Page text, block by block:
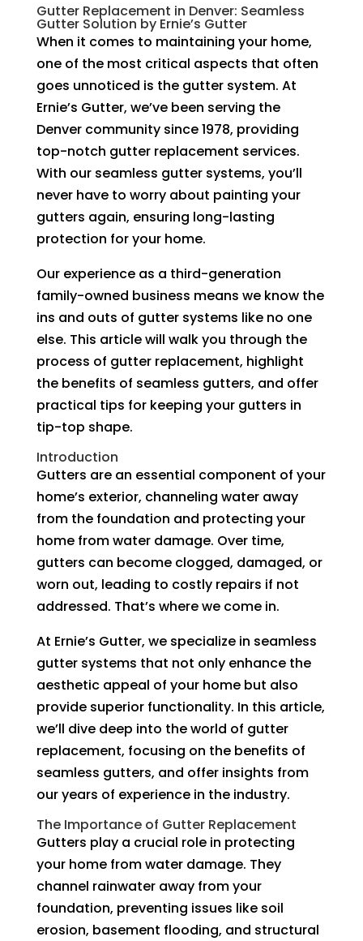
Gutter Replacement in Denver: Seamless
Gutter Solution by Ernie’s Gutter
When it comes to maintaining your home,
one of the most critical aspects that often
goes unnoticed is the gutter system. At
Ernie’s Gutter, we’ve been serving the
Denver community since 1978, providing
top-notch gutter replacement services.
With our seamless gutter systems, you’ll
never have to worry about painting your
gutters again, ensuring long-lasting
protection for your home.
Our experience as a third-generation
family-owned business means we know the
ins and outs of gutter systems like no one
else. This article will walk you through the
process of gutter replacement, highlight
the benefits of seamless gutters, and offer
practical tips for keeping your gutters in
tip-top shape.
Introduction
Gutters are an essential component of your
home’s exterior, channeling water away
from the foundation and protecting your
home from water damage. Over time,
gutters can become clogged, damaged, or
worn out, leading to costly repairs if not
addressed. That’s where we come in.
At Ernie’s Gutter, we specialize in seamless
gutter systems that not only enhance the
aesthetic appeal of your home but also
provide superior functionality. In this article,
we’ll dive deep into the world of gutter
replacement, focusing on the benefits of
seamless gutters, and offer insights from
our years of experience in the industry.
The Importance of Gutter Replacement
Gutters play a crucial role in protecting
your home from water damage. They
channel rainwater away from your
foundation, preventing issues like soil
erosion, basement flooding, and structural